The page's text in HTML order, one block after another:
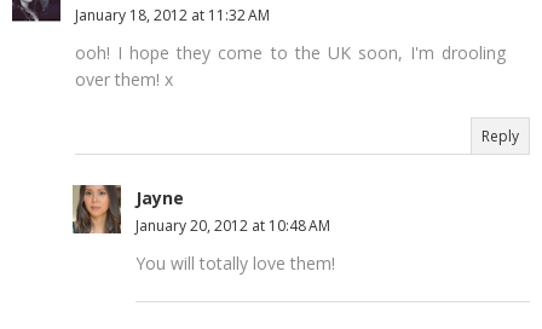
January 18, 2012 at 11:32 AM
ooh! I hope they come to the UK soon, I'm drooling
over them! x
Reply
Jayne
January 20, 2012 at 10:48 AM
You will totally love them!